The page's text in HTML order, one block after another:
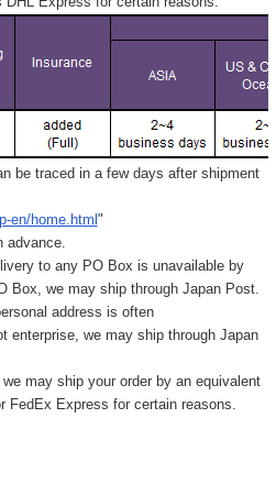
be traced in a few days after shipment
en/home.html "
advance.
to any PO Box is unavailable by
Box, we may ship through Japan Post.
address is often
enterprise, we may ship through Japan
may ship your order by an equivalent
Express for certain reasons.